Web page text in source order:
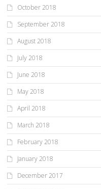
October 2018
September 2018
August 2018
July 2018
June 2018
May 2018
April 2018
March 2018
February 2018
January 2018
December 2017